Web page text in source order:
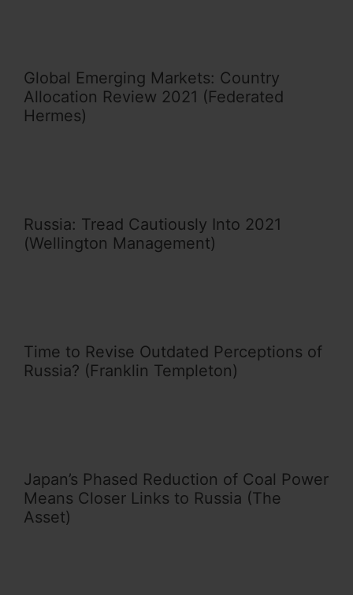
Global Emerging Markets: Country
Allocation Review 2021 (Federated
Hermes)
Russia: Tread Cautiously Into 2021
(Wellington Management)
Time to Revise Outdated Perceptions of
Russia? (Franklin Templeton)
Japan’s Phased Reduction of Coal Power
Means Closer Links to Russia (The
Asset)